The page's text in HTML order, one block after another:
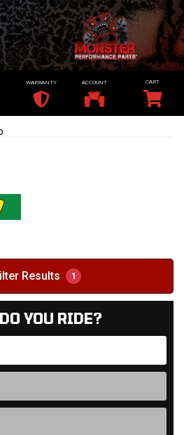
WARRANTY ACCOUNT
Results 1
YOU RIDE?